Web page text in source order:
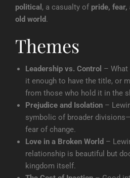
political , a casualty of pride, fear,
old world.
Themes
Leadership vs. Control –
it enough to have the title, or
from those who hold it in the
Prejudice and Isolation –
symbolic of broader
fear of change.
Love in a Broken World –
relationship is beautiful but
kingdom itself.